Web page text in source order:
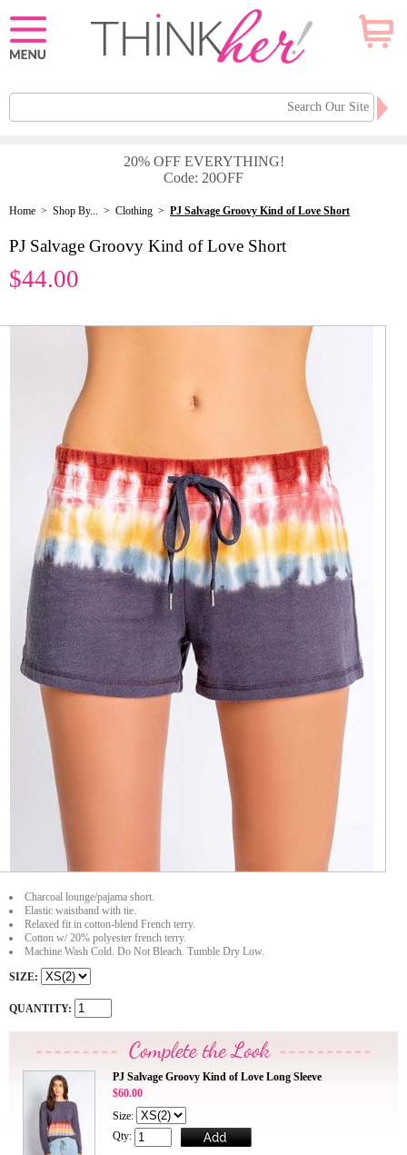
20% OFF EVERYTHING!
Code: 20OFF
Home > Shop By... > Clothing > PJ Salvage Groovy Kind of Love Short
PJ Salvage Groovy Kind of Love Short
$44.00
Charcoal lounge/pajama short.
Elastic waistband with tie.
Relaxed fit in cotton-blend French terry.
Cotton w/ 20% polyester french terry.
Machine Wash Cold. Do Not Bleach. Tumble Dry Low.
SIZE:
QUANTITY:
PJ Salvage Groovy Kind of Love Long Sleeve
$60.00
Size:
Qty: